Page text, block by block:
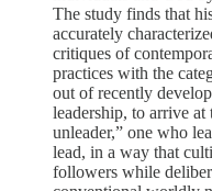
The study finds that
accurately
critiques of
practices with the
out of recently
leadership, to arrive at
unleader,” one who
lead, in a way that
followers while